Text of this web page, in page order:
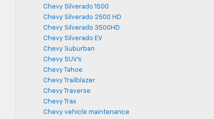
Chevy Silverado 1500
Chevy Silverado 2500 HD
Chevy Silverado 3500HD
Chevy Silverado EV
Chevy Suburban
Chevy SUV's
Chevy Tahoe
Chevy Trailblazer
Chevy Traverse
Chevy Trax
Chevy vehicle maintenance